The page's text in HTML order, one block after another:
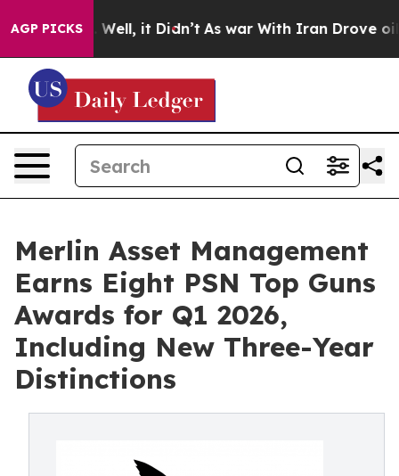
AGP PICKS
Well, it Didn’t As war With Iran Drove oil Prices
Merlin Asset Management
Earns Eight PSN Top Guns
Awards for Q1 2026,
Including New Three-Year
Distinctions